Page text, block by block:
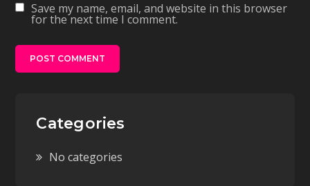
Save my name, email, and website in this browser
for the next time I comment.
Categories
No categories